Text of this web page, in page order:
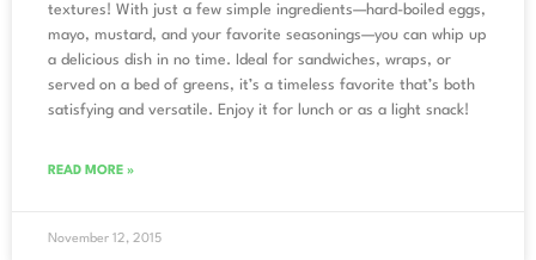
textures! With just a few simple ingredients—hard-boiled eggs,
mayo, mustard, and your favorite seasonings—you can whip up
a delicious dish in no time. Ideal for sandwiches, wraps, or
served on a bed of greens, it’s a timeless favorite that’s both
satisfying and versatile. Enjoy it for lunch or as a light snack!
READ MORE »
November 12, 2015